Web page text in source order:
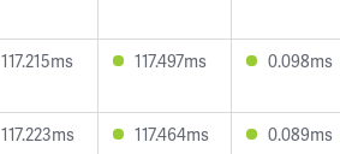
117.215ms 117.497ms 0.098ms
117.223ms 117.464ms 0.089ms